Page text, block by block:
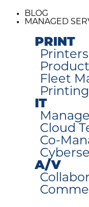
BLOG
MANAGED
PRINT
Fleet
IT
Cloud
Co-
A/V